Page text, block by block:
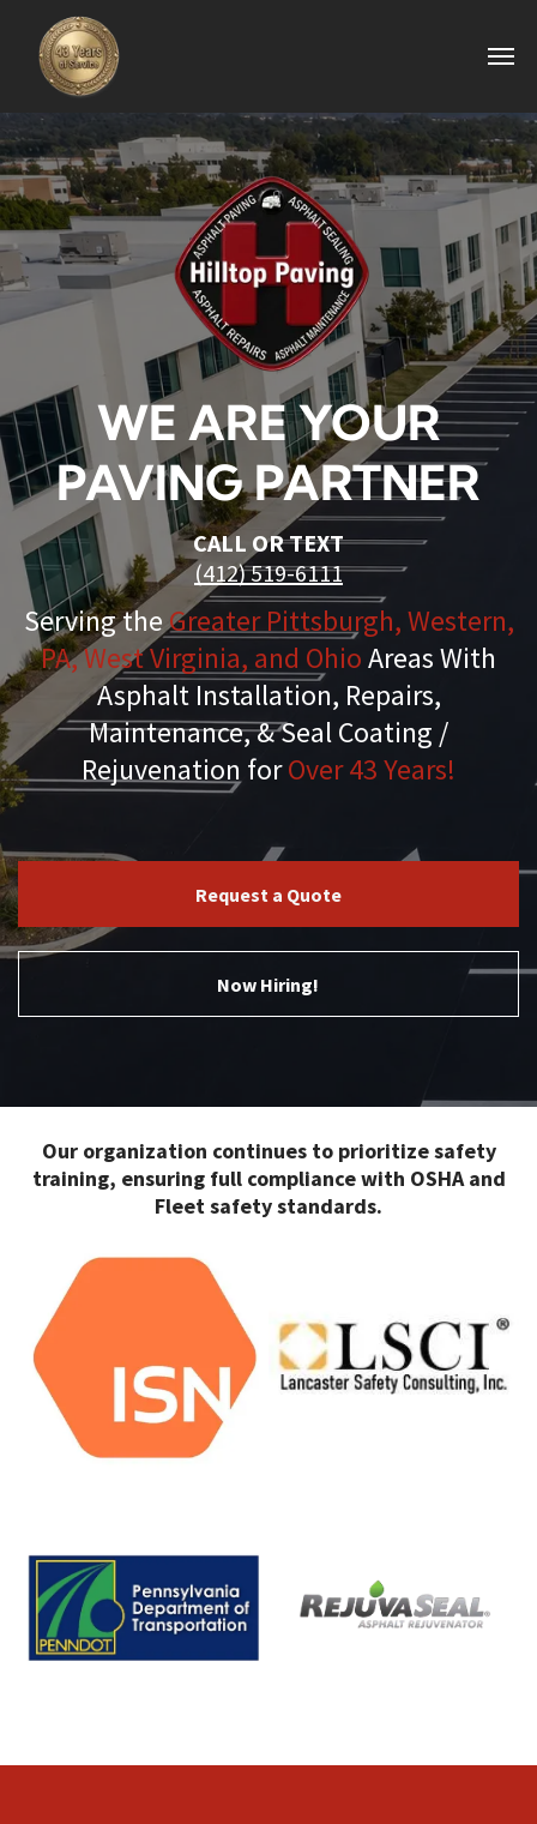
WE ARE YOUR
PAVING PARTNER
CALL OR TEXT
(412) 519-6111
Serving theGreater Pittsburgh, Western,
PA, West Virginia, and OhioAreas With
Asphalt Installation, Repairs,
Maintenance, & Seal Coating /
Rejuvenation forOver 43 Years!
Request a Quote
Now Hiring!
Our organization continues to prioritize safety
training, ensuring full compliance with OSHA and
Fleet safety standards.